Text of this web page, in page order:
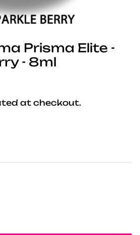
Prisma Elite -
- 8ml
at checkout.